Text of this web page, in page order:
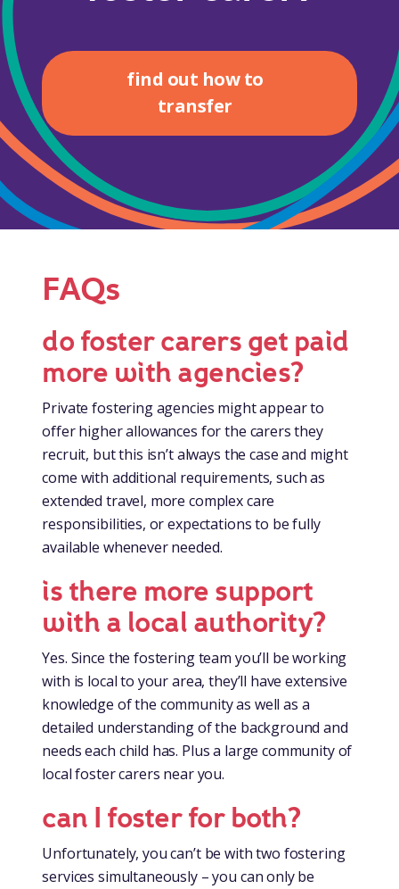
find out how to
transfer
FAQs
do foster carers get paid
more with agencies?
Private fostering agencies might appear to
offer higher allowances for the carers they
recruit, but this isn’t always the case and might
come with additional requirements, such as
extended travel, more complex care
responsibilities, or expectations to be fully
available whenever needed.
is there more support
with a local authority?
Yes. Since the fostering team you’ll be working
with is local to your area, they’ll have extensive
knowledge of the community as well as a
detailed understanding of the background and
needs each child has. Plus a large community of
local foster carers near you.
can I foster for both?
Unfortunately, you can’t be with two fostering
services simultaneously – you can only be